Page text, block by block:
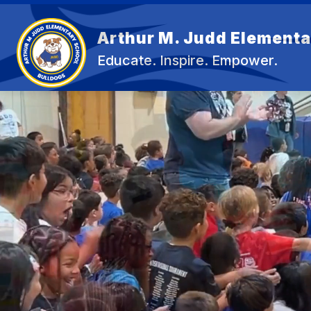
Skip
content
Arthur M. Judd
Educate. Inspire. Empower.